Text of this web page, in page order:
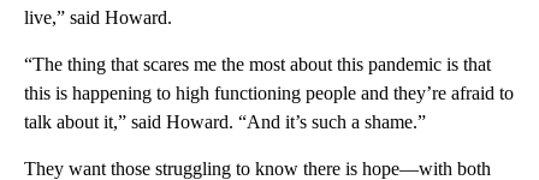
live,” said Howard.
“The thing that scares me the most about this pandemic is that
this is happening to high functioning people and they’re afraid to
talk about it,” said Howard. “And it’s such a shame.”
They want those struggling to know there is hope—with both